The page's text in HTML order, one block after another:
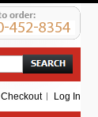
Search
Checkout Log In